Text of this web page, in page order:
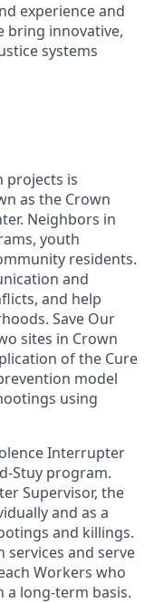
experience and
bring innovative,
systems
projects is
as the Crown
Neighbors in
youth
residents.
and
and help
Save Our
sites in Crown
of the Cure
model
using
Interrupter
Stuy program.
Supervisor, the
and as a
and killings.
and serve
Workers who
long-term basis.